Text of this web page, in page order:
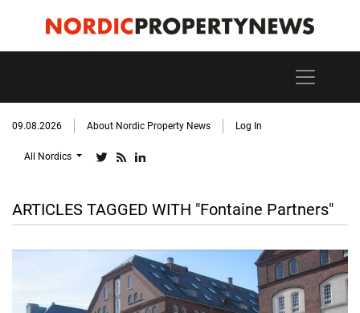
09.08.2026 About Nordic Property News Log In
All Nordics
ARTICLES TAGGED WITH "Fontaine Partners"